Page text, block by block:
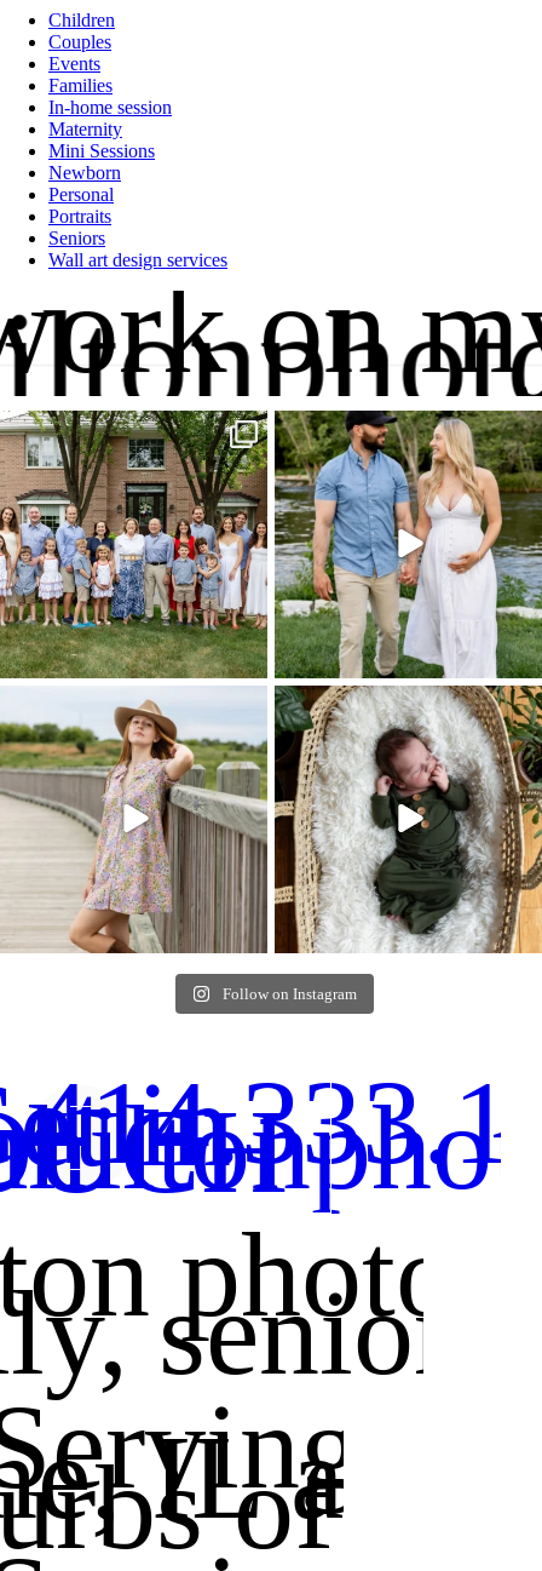
Children
Couples
Events
Families
In-home session
Maternity
Mini Sessions
Newborn
Personal
Portraits
Seniors
Wall art design services
on
Follow on Instagram
in
of
IL and
•